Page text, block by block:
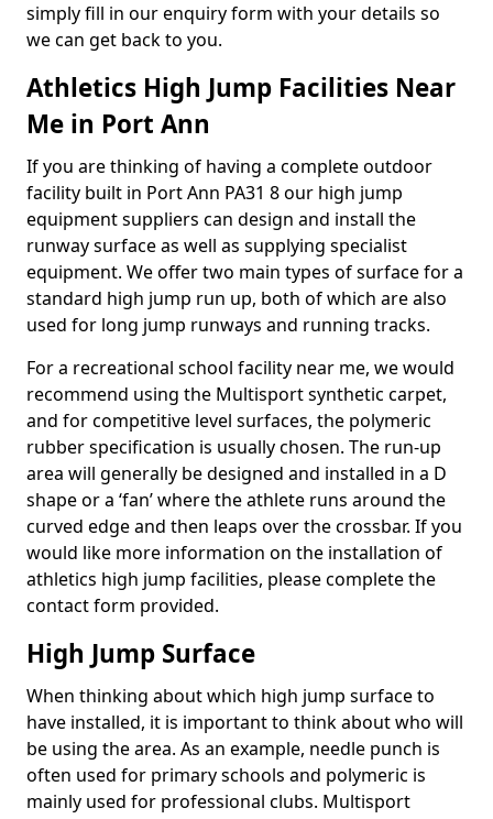
simply fill in our enquiry form with your details so
we can get back to you.
Athletics High Jump Facilities Near
Me in Port Ann
If you are thinking of having a complete outdoor
facility built in Port Ann PA31 8 our high jump
equipment suppliers can design and install the
runway surface as well as supplying specialist
equipment. We offer two main types of surface for a
standard high jump run up, both of which are also
used for long jump runways and running tracks.
For a recreational school facility near me, we would
recommend using the Multisport synthetic carpet,
and for competitive level surfaces, the polymeric
rubber specification is usually chosen. The run-up
area will generally be designed and installed in a D
shape or a ‘fan’ where the athlete runs around the
curved edge and then leaps over the crossbar. If you
would like more information on the installation of
athletics high jump facilities, please complete the
contact form provided.
High Jump Surface
When thinking about which high jump surface to
have installed, it is important to think about who will
be using the area. As an example, needle punch is
often used for primary schools and polymeric is
mainly used for professional clubs. Multisport